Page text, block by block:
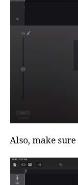
Also, make sure